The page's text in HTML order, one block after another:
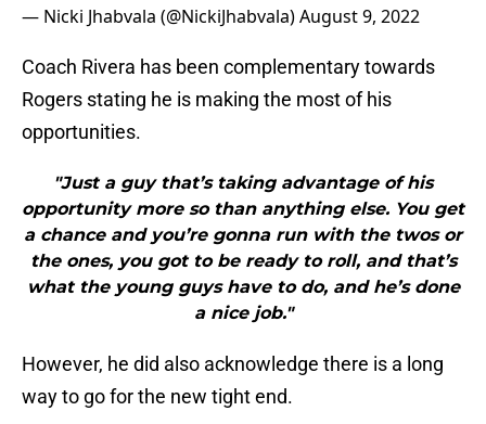
— Nicki Jhabvala (@NickiJhabvala)August 9, 2022
Coach Rivera has been complementary towards
Rogers stating he is making the most of his
opportunities.
"Just a guy that’s taking advantage of his
opportunity more so than anything else. You get
a chance and you’re gonna run with the twos or
the ones, you got to be ready to roll, and that’s
what the young guys have to do, and he’s done
a nice job."
However, he did also acknowledge there is a long
way to go for the new tight end.